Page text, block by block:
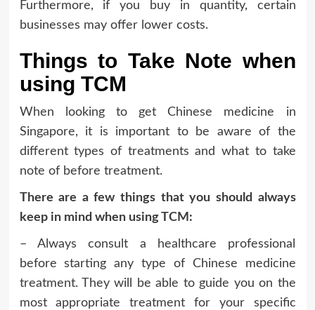
Furthermore, if you buy in quantity, certain
businesses may offer lower costs.
Things to Take Note when
using TCM
When looking to get Chinese medicine in
Singapore, it is important to be aware of the
different types of treatments and what to take
note of before treatment.
There are a few things that you should always
keep in mind when using TCM:
– Always consult a healthcare professional
before starting any type of Chinese medicine
treatment. They will be able to guide you on the
most appropriate treatment for your specific